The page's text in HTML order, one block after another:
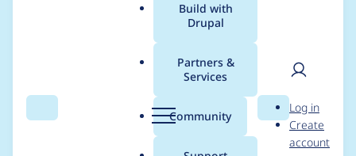
Search Menu
menu
Build with
Drupal
Partners &
Services
Community Search
User
Log in
Create
account
Breadcrumb
Usage statistics for
admin_toolbar 8.x-